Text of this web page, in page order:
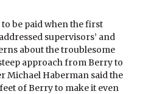
be paid when the first
supervisors’ and
about the troublesome
approach from Berry to
Michael Haberman said the
of Berry to make it even